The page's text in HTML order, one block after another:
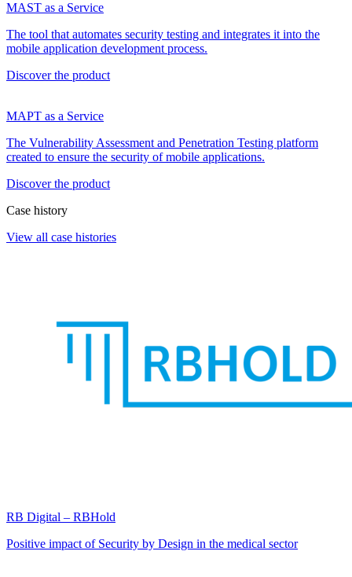
MAST as a Service
The tool that automates security testing and integrates it into the
mobile application development process.
Discover the product
MAPT as a Service
The Vulnerability Assessment and Penetration Testing platform
created to ensure the security of mobile applications.
Discover the product
Case history
View all case histories
RB Digital – RBHold
Positive impact of Security by Design in the medical sector